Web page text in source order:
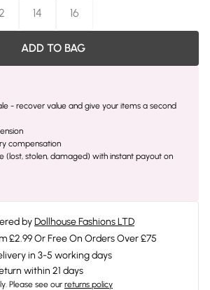
14 16
ADD TO BAG
- recover value and give your items a second
compensation
(lost, stolen, damaged) with instant payout on
byDollhouse Fashions LTD
£2.99 Or Free On Orders Over £75
in 3-5 working days
within 21 days
Please see our returns policy